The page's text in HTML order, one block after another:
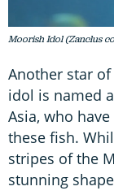
Moorish Idol (Zanclus
Another star of
idol is named
Asia, who
these fish.
stripes of the
stunning